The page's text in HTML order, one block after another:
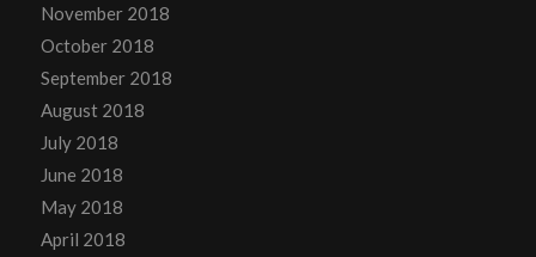
November 2018
October 2018
September 2018
August 2018
July 2018
June 2018
May 2018
April 2018